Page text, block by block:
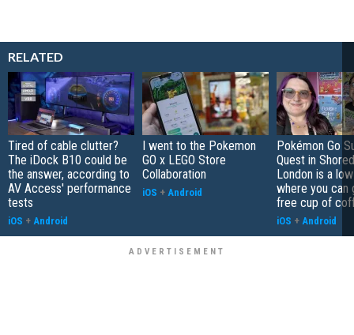
RELATED
Tired of cable clutter?
The iDock B10 could be
the answer, according to
AV Access' performance
tests
iOS + Android
I went to the Pokemon
GO x LEGO Store
Collaboration
iOS + Android
Pokémon Go
Quest in
London is a
where you can
free cup of
iOS + Android